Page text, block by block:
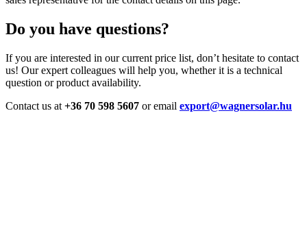
Do you have questions?
If you are interested in our current price list, don’t hesitate to contact
us! Our expert colleagues will help you, whether it is a technical
question or product availability.
Contact us at +36 70 598 5607 or email export@wagnersolar.hu